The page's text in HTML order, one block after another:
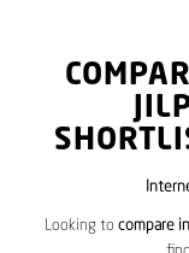
Looking to compare